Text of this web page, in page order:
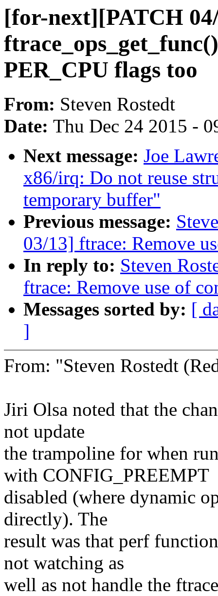
[for-next][PATCH
PER_CPU flags too
From: Steven Rostedt
Date: Thu Dec 24 2015 -
Next message: Joe
x86/irq: Do not reuse
temporary buffer"
Previous message:
03/13] ftrace: Remove
In reply to: Steven
ftrace: Remove use of
Messages sorted by: [
]
From: "Steven Rostedt
Jiri Olsa noted that the
not update
the trampoline for when
with CONFIG_PREEMPT
disabled (where dynamic
directly). The
result was that perf
not watching as
well as not handle the